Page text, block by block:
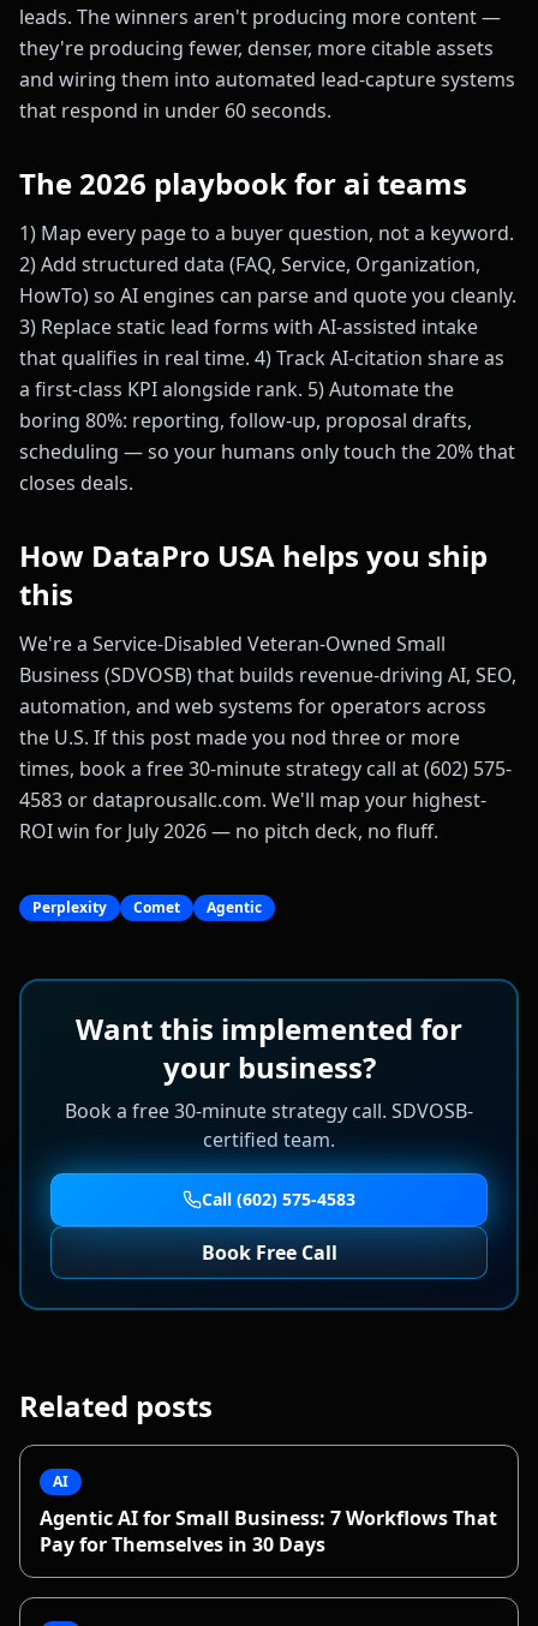
leads. The winners aren't producing more content —
they're producing fewer, denser, more citable assets
and wiring them into automated lead-capture systems
that respond in under 60 seconds.
The 2026 playbook for ai teams
1) Map every page to a buyer question, not a keyword.
2) Add structured data (FAQ, Service, Organization,
HowTo) so AI engines can parse and quote you cleanly.
3) Replace static lead forms with AI-assisted intake
that qualifies in real time. 4) Track AI-citation share as
a first-class KPI alongside rank. 5) Automate the
boring 80%: reporting, follow-up, proposal drafts,
scheduling — so your humans only touch the 20% that
closes deals.
How DataPro USA helps you ship
this
We're a Service-Disabled Veteran-Owned Small
Business (SDVOSB) that builds revenue-driving AI, SEO,
automation, and web systems for operators across
the U.S. If this post made you nod three or more
times, book a free 30-minute strategy call at (602) 575-
4583 or dataprousallc.com. We'll map your highest-
ROI win for July 2026 — no pitch deck, no fluff.
Perplexity Comet Agentic
Want this implemented for
your business?
Book a free 30-minute strategy call. SDVOSB-
certified team.
Call (602) 575-4583
Book Free Call
Related posts
AI
Agentic AI for Small Business: 7 Workflows That
Pay for Themselves in 30 Days